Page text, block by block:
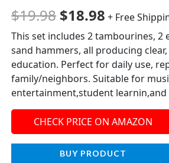
$19.98 $18.98 + Free
This set includes 2 tambourines, 2
sand hammers, all producing
education. Perfect for daily use,
family/neighbors. Suitable for
entertainment,student learnin,and
CHECK PRICE ON AMAZON
BUY PRODUCT